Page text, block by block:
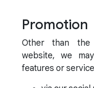
Promotion
Other than the
website, we
features or